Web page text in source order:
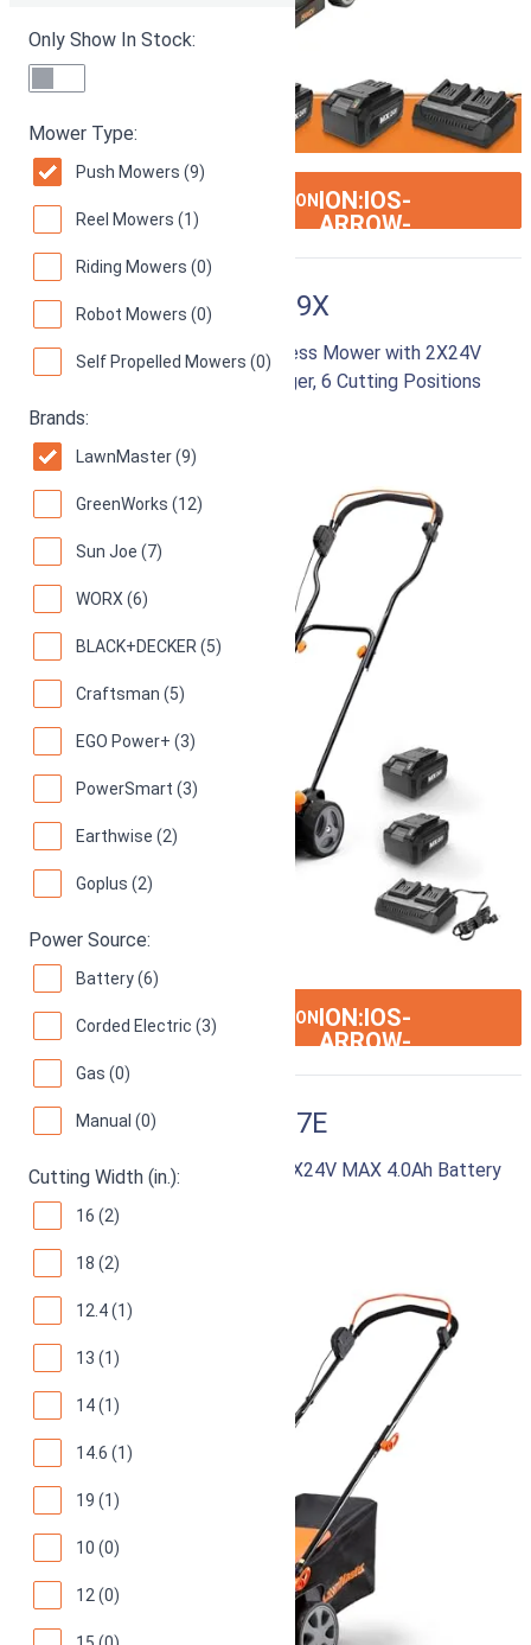
Only Show In Stock:
Mower Type:
Push Mowers (9)
Reel Mowers (1)
Riding Mowers (0)
Robot Mowers (0)
Self Propelled Mowers (0)
Brands:
LawnMaster (9)
GreenWorks (12)
Sun Joe (7)
WORX (6)
BLACK+DECKER (5)
Craftsman (5)
EGO Power+ (3)
PowerSmart (3)
Earthwise (2)
Goplus (2)
Power Source:
Battery (6)
Corded Electric (3)
Gas (0)
Manual (0)
Cutting Width (in.):
16 (2)
18 (2)
12.4 (1)
13 (1)
14 (1)
14.6 (1)
19 (1)
10 (0)
12 (0)
SEE ON AMAZON ION:IOS-
ARROW-
LawnMaster CLMF4819X
48V MAX 19-inch Brushless Cordless Mower with 2X24V
MAX 4.0Ah Battery and Dual Charger, 6 Cutting Positions
87 Good! (
SEE ON AMAZON ION:IOS-
ARROW-
LawnMaster CLMF4817E
48V MAX Brushless Mower with 2X24V MAX 4.0Ah Battery
and Dual Charger